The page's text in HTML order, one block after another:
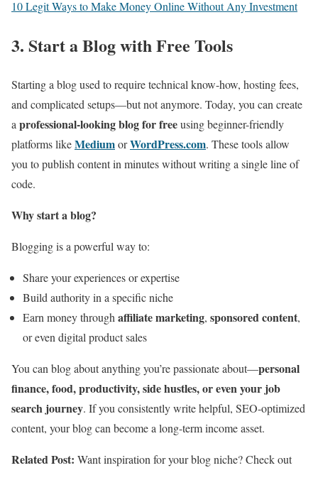
10 Legit Ways to Make Money Online Without Any Investment
3. Start a Blog with Free Tools
Starting a blog used to require technical know-how, hosting fees,
and complicated setups—but not anymore. Today, you can create
a professional-looking blog for freeusing beginner-friendly
platforms likeMediumorWordPress.com. These tools allow
you to publish content in minutes without writing a single line of
code.
Why start a blog?
Blogging is a powerful way to:
Share your experiences or expertise
Build authority in a specific niche
Earn money through affiliate marketing, sponsored content,
or even digital product sales
You can blog about anything you’re passionate about—personal
finance, food, productivity, side hustles, or even your job
search journey. If you consistently write helpful, SEO-optimized
content, your blog can become a long-term income asset.
Related Post: Want inspiration for your blog niche? Check out